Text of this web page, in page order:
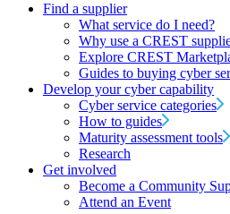
Find a supplier
What service do I need?
Why use a CREST
Explore CREST
Guides to buying cyber
Develop your cyber capability
Cyber service categories
How to guides
Maturity assessment tools
Research
Get involved
Become a Community
Attend an Event